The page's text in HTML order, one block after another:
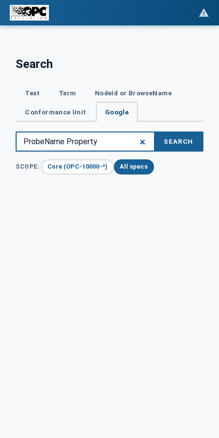
Search
Text Term NodeId or BrowseName
Conformance Unit Google
SEARCH
SCOPE: Core (OPC-10000-*) All specs